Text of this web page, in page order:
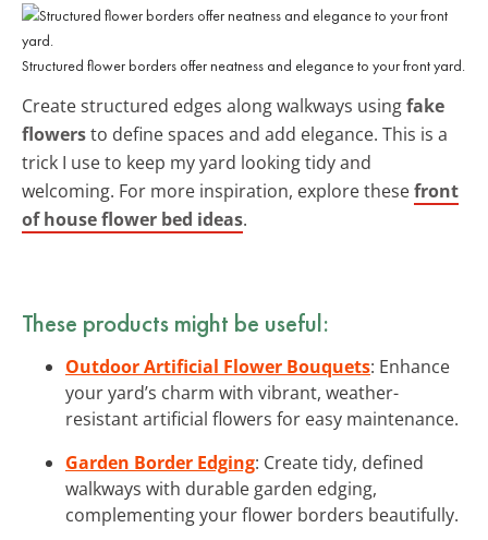
Structured flower borders offer neatness and elegance to your front yard.
Create structured edges along walkways usingfake
flowersto define spaces and add elegance. This is a
trick I use to keep my yard looking tidy and
welcoming. For more inspiration, explore thesefront
of house flower bed ideas.
These products might be useful:
Outdoor Artificial Flower Bouquets: Enhance
your yard’s charm with vibrant, weather-
resistant artificial flowers for easy maintenance.
Garden Border Edging: Create tidy, defined
walkways with durable garden edging,
complementing your flower borders beautifully.